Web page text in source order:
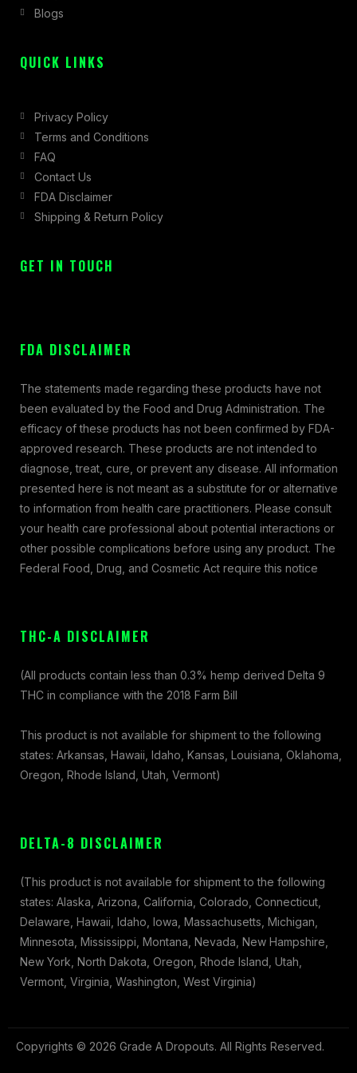
-
Blogs
QUICK LINKS
Privacy Policy
Terms and Conditions
FAQ
Contact Us
FDA Disclaimer
Shipping & Return Policy
GET IN TOUCH
FDA DISCLAIMER
The statements made regarding these products have not
been evaluated by the Food and Drug Administration. The
efficacy of these products has not been confirmed by FDA-
approved research. These products are not intended to
diagnose, treat, cure, or prevent any disease. All information
presented here is not meant as a substitute for or alternative
to information from health care practitioners. Please consult
your health care professional about potential interactions or
other possible complications before using any product. The
Federal Food, Drug, and Cosmetic Act require this notice
THC-A DISCLAIMER
(All products contain less than 0.3% hemp derived Delta 9
THC in compliance with the 2018 Farm Bill
This product is not available for shipment to the following
states: Arkansas, Hawaii, Idaho, Kansas, Louisiana, Oklahoma,
Oregon, Rhode Island, Utah, Vermont)
DELTA-8 DISCLAIMER
(This product is not available for shipment to the following
states: Alaska, Arizona, California, Colorado, Connecticut,
Delaware, Hawaii, Idaho, Iowa, Massachusetts, Michigan,
Minnesota, Mississippi, Montana, Nevada, New Hampshire,
New York, North Dakota, Oregon, Rhode Island, Utah,
Vermont, Virginia, Washington, West Virginia)
Copyrights © 2026 Grade A Dropouts. All Rights Reserved.